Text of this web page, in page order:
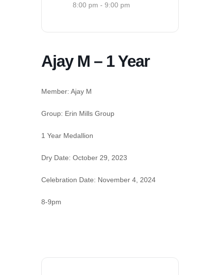
8:00 pm - 9:00 pm
Ajay M – 1 Year
Member: Ajay M
Group: Erin Mills Group
1 Year Medallion
Dry Date: October 29, 2023
Celebration Date: November 4, 2024
8-9pm